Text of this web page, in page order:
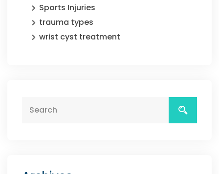
Sports Injuries
trauma types
wrist cyst treatment